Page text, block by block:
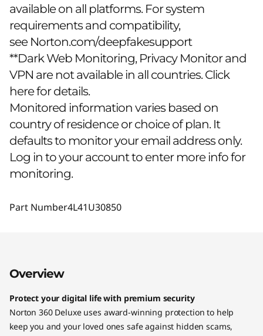
available on all platforms. For system
requirements and compatibility,
see Norton.com/deepfakesupport
**Dark Web Monitoring, Privacy Monitor and
VPN are not available in all countries. Click
here for details.
Monitored information varies based on
country of residence or choice of plan. It
defaults to monitor your email address only.
Log in to your account to enter more info for
monitoring.
Part Number4L41U30850
Overview
Protect your digital life with premium security
Norton 360 Deluxe uses award-winning protection to help
keep you and your loved ones safe against hidden scams,